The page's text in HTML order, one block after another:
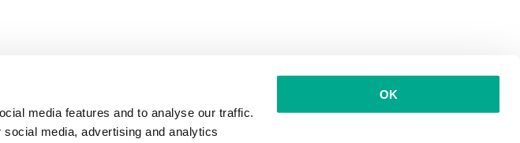
media features and to analyse our traffic.
media, advertising and analytics
OK